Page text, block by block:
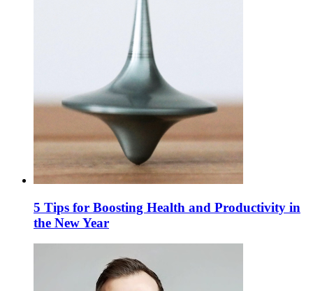
5 Tips for Boosting Health and Productivity in
the New Year